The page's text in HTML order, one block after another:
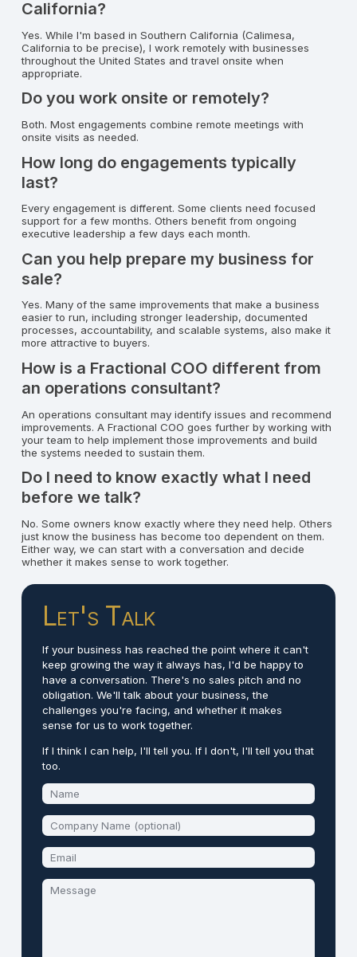
California?
Yes. While I'm based in Southern California (Calimesa,
California to be precise), I work remotely with businesses
throughout the United States and travel onsite when
appropriate.
Do you work onsite or remotely?
Both. Most engagements combine remote meetings with
onsite visits as needed.
How long do engagements typically
last?
Every engagement is different. Some clients need focused
support for a few months. Others benefit from ongoing
executive leadership a few days each month.
Can you help prepare my business for
sale?
Yes. Many of the same improvements that make a business
easier to run, including stronger leadership, documented
processes, accountability, and scalable systems, also make it
more attractive to buyers.
How is a Fractional COO different from
an operations consultant?
An operations consultant may identify issues and recommend
improvements. A Fractional COO goes further by working with
your team to help implement those improvements and build
the systems needed to sustain them.
Do I need to know exactly what I need
before we talk?
No. Some owners know exactly where they need help. Others
just know the business has become too dependent on them.
Either way, we can start with a conversation and decide
whether it makes sense to work together.
Let's Talk
If your business has reached the point where it can't
keep growing the way it always has, I'd be happy to
have a conversation. There's no sales pitch and no
obligation. We'll talk about your business, the
challenges you're facing, and whether it makes
sense for us to work together.
If I think I can help, I'll tell you. If I don't, I'll tell you that
too.